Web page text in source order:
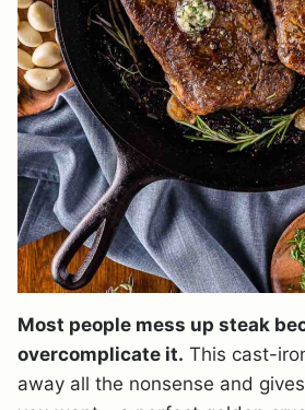
Most people mess up steak
overcomplicate it. This cast-
away all the nonsense and